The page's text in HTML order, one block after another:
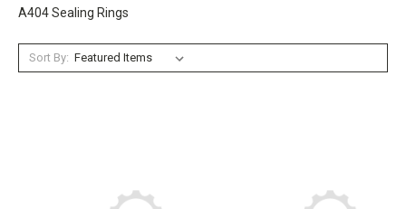
A404 Sealing Rings
Sort By: